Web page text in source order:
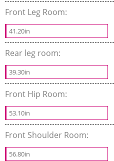
Front Leg Room:
41.20in
Rear leg room:
39.30in
Front Hip Room:
53.10in
Front Shoulder Room:
56.80in